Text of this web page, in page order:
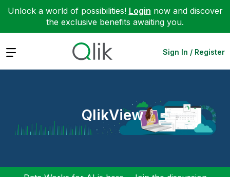
Unlock a world of possibilities! Login now and discover
the exclusive benefits awaiting you.
Expand Sign In / Register
QlikView